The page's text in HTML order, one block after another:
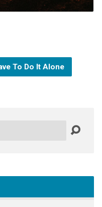
To Do It Alone